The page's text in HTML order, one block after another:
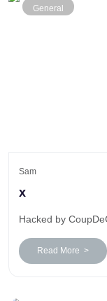
General
Sam
x
Hacked by
Read More >